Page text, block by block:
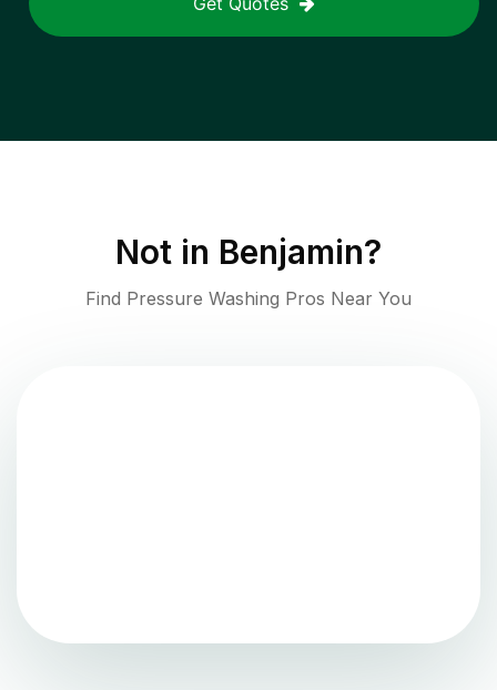
Not in Benjamin?
Find Pressure Washing Pros Near You